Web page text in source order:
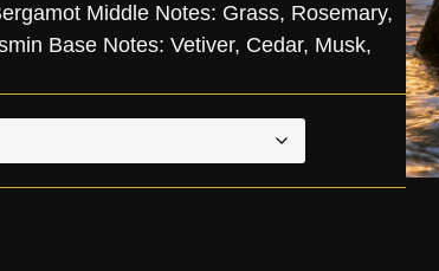
Middle Notes: Grass, Rosemary,
Base Notes: Vetiver, Cedar, Musk,